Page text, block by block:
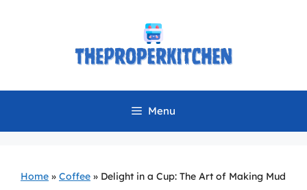
Menu
Home » Coffee » Delight in a Cup: The Art of Making Mud